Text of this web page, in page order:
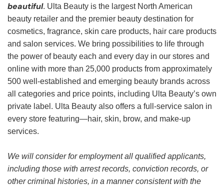
beautiful. Ulta Beauty is the largest North American
beauty retailer and the premier beauty destination for
cosmetics, fragrance, skin care products, hair care products
and salon services. We bring possibilities to life through
the power of beauty each and every day in our stores and
online with more than 25,000 products from approximately
500 well-established and emerging beauty brands across
all categories and price points, including Ulta Beauty’s own
private label. Ulta Beauty also offers a full-service salon in
every store featuring—hair, skin, brow, and make-up
services.
We will consider for employment all qualified applicants,
including those with arrest records, conviction records, or
other criminal histories, in a manner consistent with the